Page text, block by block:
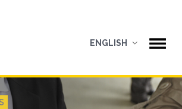
ENGLISH